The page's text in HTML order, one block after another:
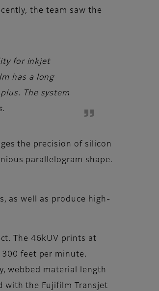
the team saw the
for inkjet
has a long
The system
the precision of silicon
parallelogram shape.
as well as produce high-
The 46kUV prints at
feet per minute.
webbed material length
with the Fujifilm Transjet